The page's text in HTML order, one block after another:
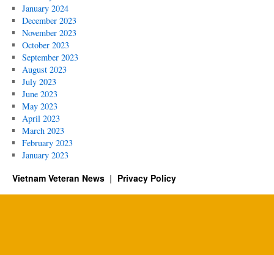
January 2024
December 2023
November 2023
October 2023
September 2023
August 2023
July 2023
June 2023
May 2023
April 2023
March 2023
February 2023
January 2023
Vietnam Veteran News Privacy Policy